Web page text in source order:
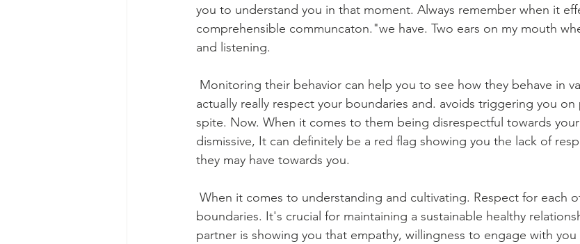
you to understand you in that moment. Always remember when it
comprehensible communcaton."we have. Two ears on my mouth
and listening.
Monitoring their behavior can help you to see how they behave in
actually really respect your boundaries and. avoids triggering you
spite. Now. When it comes to them being disrespectful towards
dismissive, It can definitely be a red flag showing you the lack of
they may have towards you.
When it comes to understanding and cultivating. Respect for each
boundaries. It's crucial for maintaining a sustainable healthy
partner is showing you that empathy, willingness to engage with